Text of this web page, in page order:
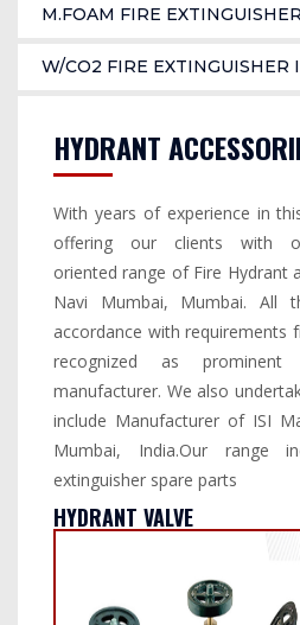
M.FOAM FIRE
W/CO2 FIRE EXTINGUISHER
HYDRANT
With years of experience in
offering our clients with
oriented range of Fire Hydrant
Navi Mumbai, Mumbai. All
accordance with requirements
recognized as prominent
manufacturer. We also
include Manufacturer of ISI
Mumbai, India.Our range
extinguisher spare parts
HYDRANT VALVE